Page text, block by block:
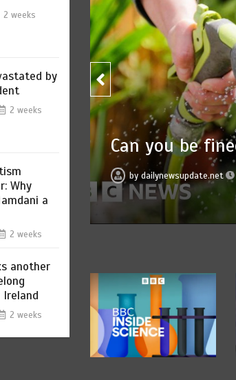
by
2 weeks
Why
a
another
2 weeks
fined for using a hosepipe?
23 July 2026 0 1 min 2 weeks